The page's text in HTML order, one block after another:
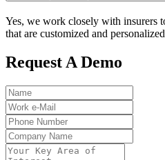
Yes, we work closely with insurers
that are customized and
Request A Demo